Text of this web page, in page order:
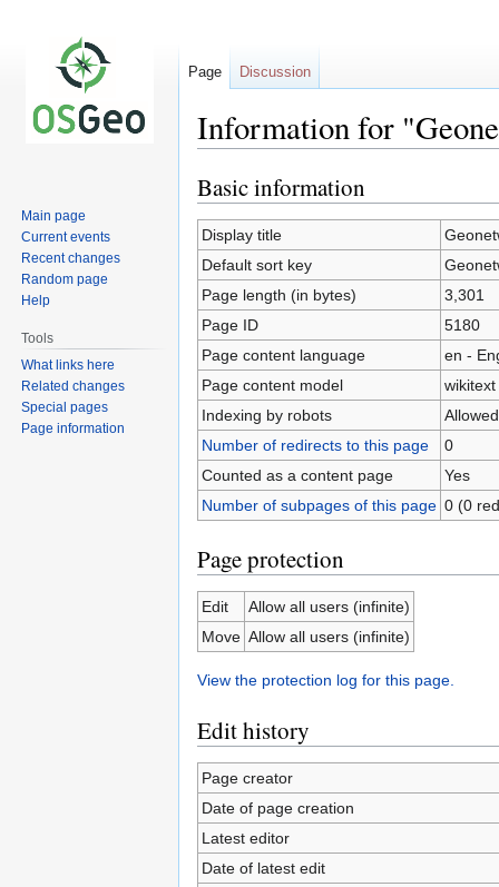
Information for
Jump
to
navigation
Jump
to
search
Basic information
Display title
Default sort key
Page length (in bytes)
3,301
Page ID
5180
Page content language
en -
Page content model
wikitext
Indexing by robots
Allowed
Number of redirects to this page
0
Counted as a content page
Yes
Number of subpages of this page 0 (0
Page protection
Edit
Allow all users (infinite)
Move Allow all users (infinite)
View the protection log for this page.
Edit history
Page creator
Date of page creation
Latest editor
Date of latest edit
Page Discussion
Main page
Current events
Recent changes
Random page
Help
Tools
What links here
Related changes
Special pages
Page information